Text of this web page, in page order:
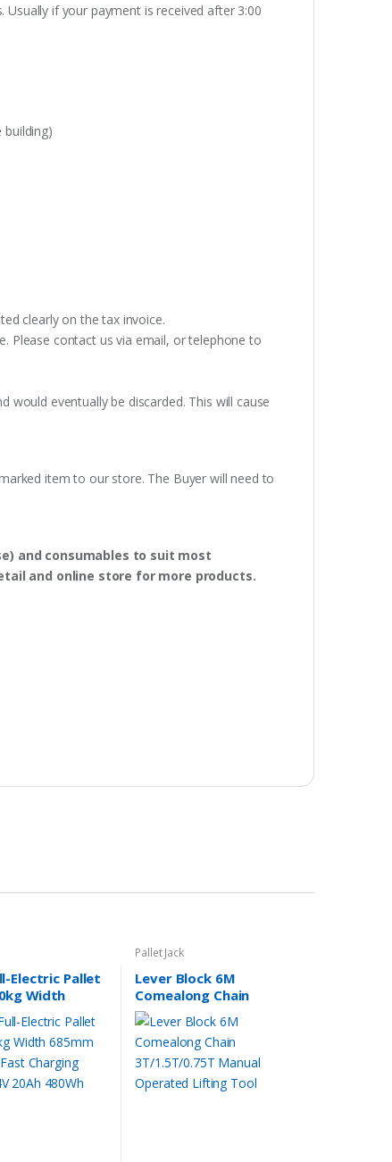
if your payment is received after 3:00
clearly on the tax invoice.
Please contact us via email, or telephone to
eventually be discarded. This will cause
item to our store. The Buyer will need to
and consumables to suit most
and online store for more products.
Electric Pallet
Width
fork Fast
24V
Pallet Jack
Lever Block 6M
Comealong Chain
3T/1.5T/0.75T Manual
Operated Lifting Tool